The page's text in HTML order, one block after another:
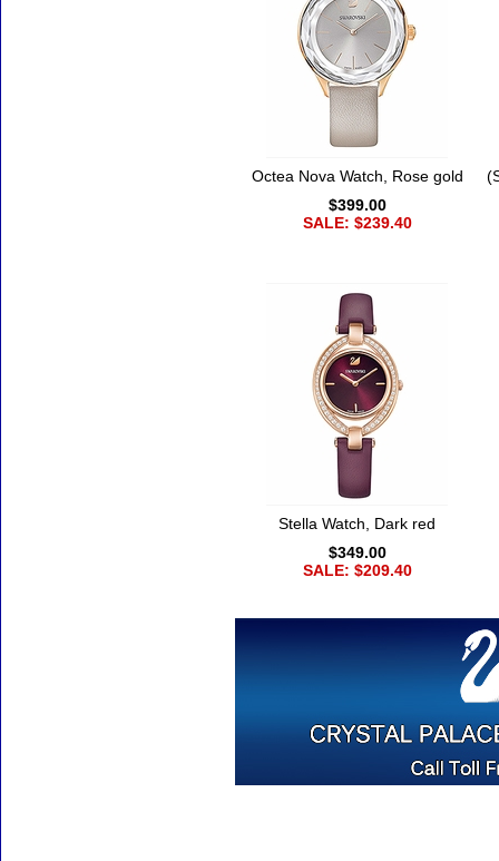
Octea Nova Watch, Rose gold
$399.00
SALE: $239.40
Stella Watch, Dark red
$349.00
SALE: $209.40